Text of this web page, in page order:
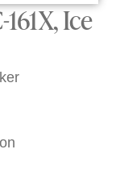
Ice